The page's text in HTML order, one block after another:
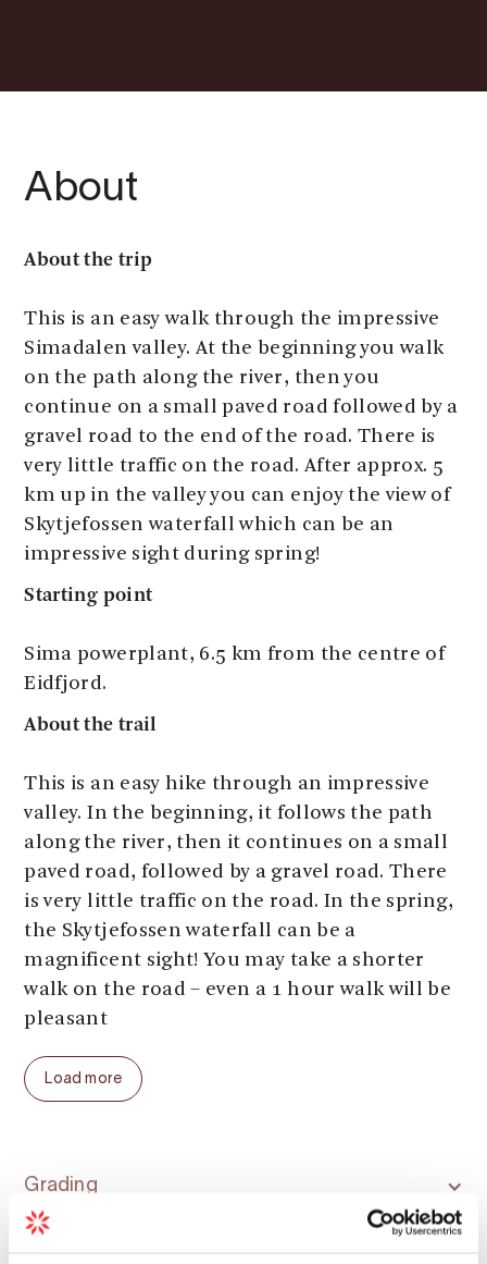
About
About the trip
This is an easy walk through the impressive
Simadalen valley. At the beginning you walk
on the path along the river, then you
continue on a small paved road followed by a
gravel road to the end of the road. There is
very little traffic on the road. After approx. 5
km up in the valley you can enjoy the view of
Skytjefossen waterfall which can be an
impressive sight during spring!
Starting point
Sima powerplant, 6.5 km from the centre of
Eidfjord.
About the trail
This is an easy hike through an impressive
valley. In the beginning, it follows the path
along the river, then it continues on a small
paved road, followed by a gravel road. There
is very little traffic on the road. In the spring,
the Skytjefossen waterfall can be a
magnificent sight! You may take a shorter
walk on the road – even a 1 hour walk will be
pleasant
Parking:Sima powerplant
Parking fee:free
Total walking time:
Season (average year): April - November
Load more
Grading